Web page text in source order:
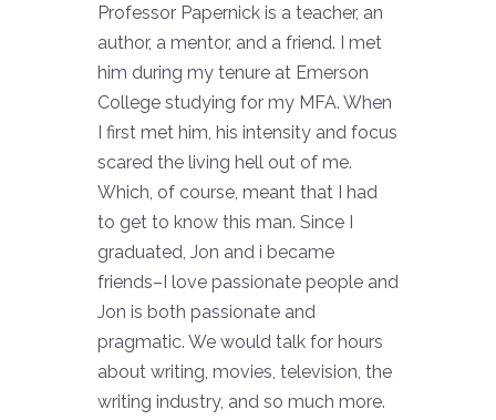
Professor Papernick is a teacher, an
author, a mentor, and a friend. I met
him during my tenure at Emerson
College studying for my MFA. When
I first met him, his intensity and focus
scared the living hell out of me.
Which, of course, meant that I had
to get to know this man. Since I
graduated, Jon and i became
friends–I love passionate people and
Jon is both passionate and
pragmatic. We would talk for hours
about writing, movies, television, the
writing industry, and so much more.